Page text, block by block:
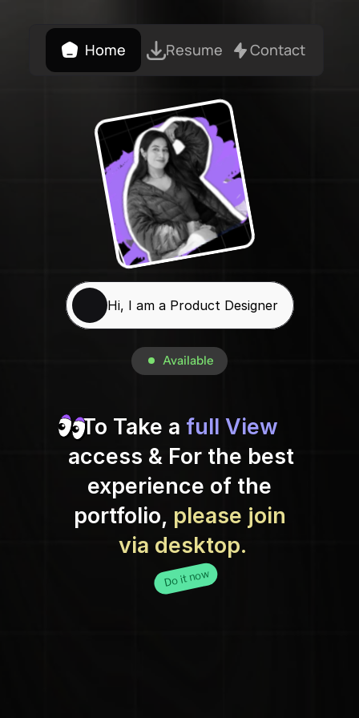
Hi, I am a Product Designer
Available
Do it now
To Take a full View
access & For the best
experience of the
portfolio, please join
via desktop.
Home Resume Contact